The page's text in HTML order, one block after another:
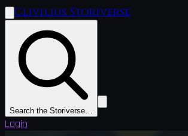
Clivilius Storiverse
Search the Storiverse…
Login